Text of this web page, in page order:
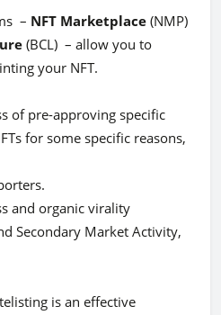
– NFT Marketplace (NMP)
(BCL) – allow you to
your NFT.
of pre-approving specific
for some specific reasons,
and organic virality
Secondary Market Activity,
is an effective